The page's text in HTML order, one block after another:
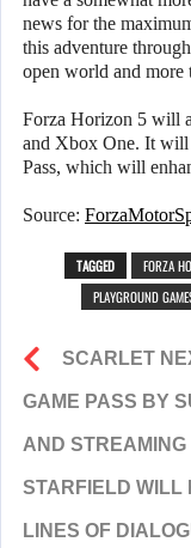
news for the
this adventure
open world and more
Forza Horizon 5 will
and Xbox One. It will
Pass, which will
Source:
TAGGED FORZA
PLAYGROUND
SCARLET
GAME PASS BY
AND STREAMING
STARFIELD WILL
LINES OF